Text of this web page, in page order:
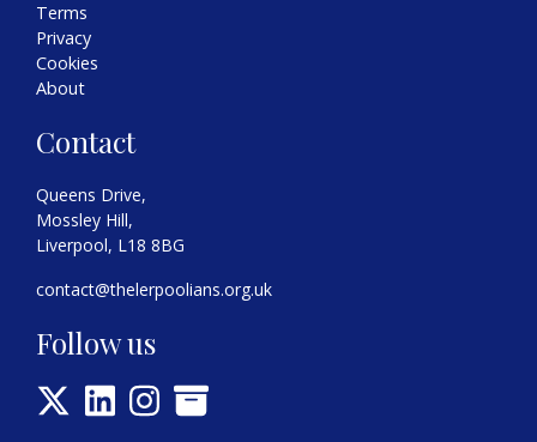
Terms
Privacy
Cookies
About
Contact
Queens Drive,
Mossley Hill,
Liverpool, L18 8BG
contact@thelerpoolians.org.uk
Follow us